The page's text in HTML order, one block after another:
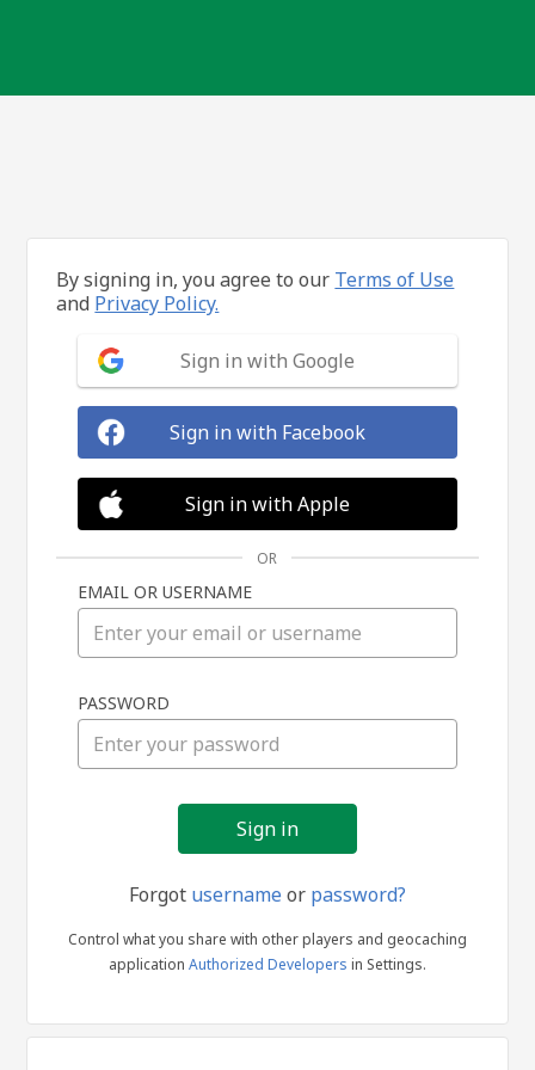
in
By signing in, you agree to our Terms of Use
and Privacy Policy.
Sign in with Google
Sign in with Facebook
Sign in with Apple
OR
EMAIL OR USERNAME
PASSWORD
Forgot usernameor password?
Control what you share with other players and geocaching
application Authorized Developers in Settings.